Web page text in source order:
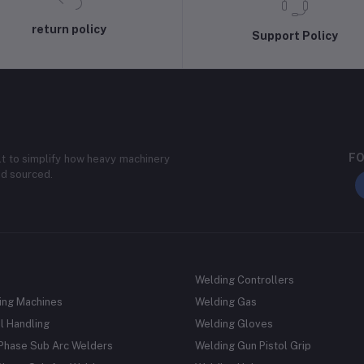
return policy
Support Policy
simplify how heavy machinery
sourced.
Machines
Handling
Sub Arc Welders
Welding Controllers
Welding Gas
Welding Gloves
Welding Gun Pistol Grip